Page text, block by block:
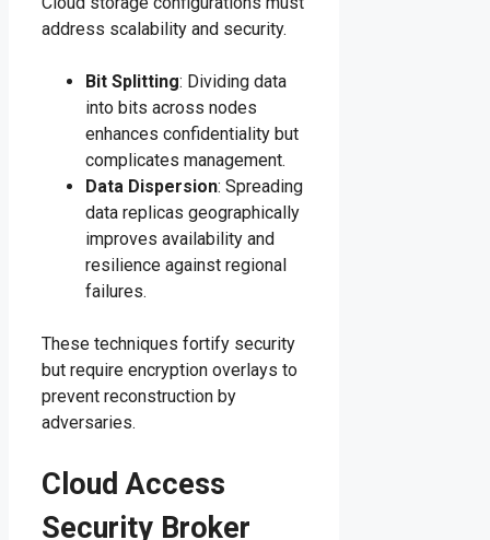
address scalability and security.
Bit Splitting: Dividing data
into bits across nodes
enhances confidentiality but
complicates management.
Data Dispersion: Spreading
data replicas geographically
improves availability and
resilience against regional
failures.
These techniques fortify security
but require encryption overlays to
prevent reconstruction by
adversaries.
Cloud Access
Security Broker